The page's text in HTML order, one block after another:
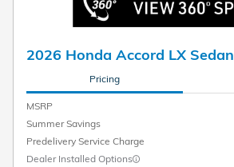
2026 Honda Accord LX Sedan
Pricing
MSRP
Summer Savings
Predelivery Service Charge
Dealer Installed Options